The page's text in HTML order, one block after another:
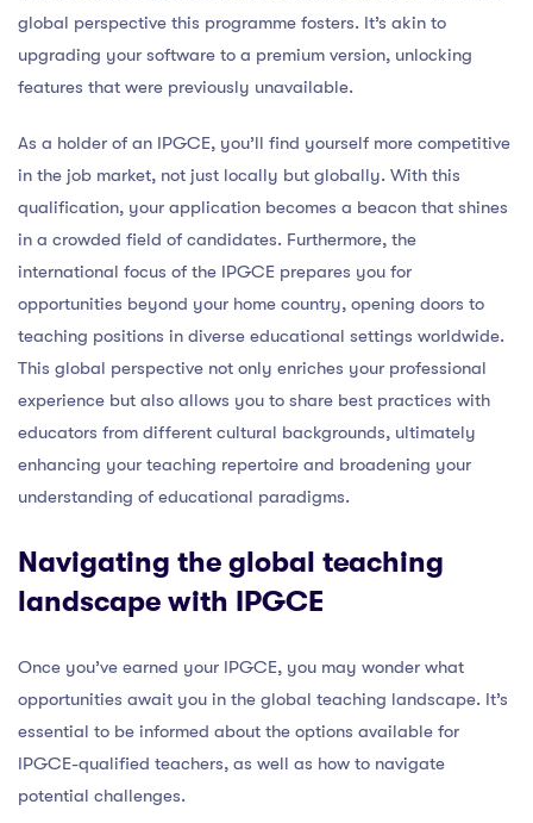
global perspective this programme fosters. It’s akin to
upgrading your software to a premium version, unlocking
features that were previously unavailable.
As a holder of an IPGCE, you’ll find yourself more competitive
in the job market, not just locally but globally. With this
qualification, your application becomes a beacon that shines
in a crowded field of candidates. Furthermore, the
international focus of the IPGCE prepares you for
opportunities beyond your home country, opening doors to
teaching positions in diverse educational settings worldwide.
This global perspective not only enriches your professional
experience but also allows you to share best practices with
educators from different cultural backgrounds, ultimately
enhancing your teaching repertoire and broadening your
understanding of educational paradigms.
Navigating the global teaching
landscape with IPGCE
Once you’ve earned your IPGCE, you may wonder what
opportunities await you in the global teaching landscape. It’s
essential to be informed about the options available for
IPGCE-qualified teachers, as well as how to navigate
potential challenges.